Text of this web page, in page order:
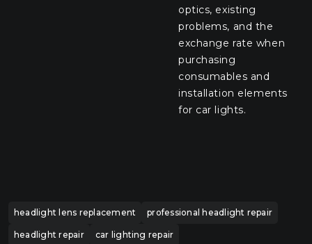
optics, existing
problems, and the
exchange rate when
purchasing
consumables and
installation elements
for car lights.
headlight lens replacement professional headlight repair
headlight repair car lighting repair